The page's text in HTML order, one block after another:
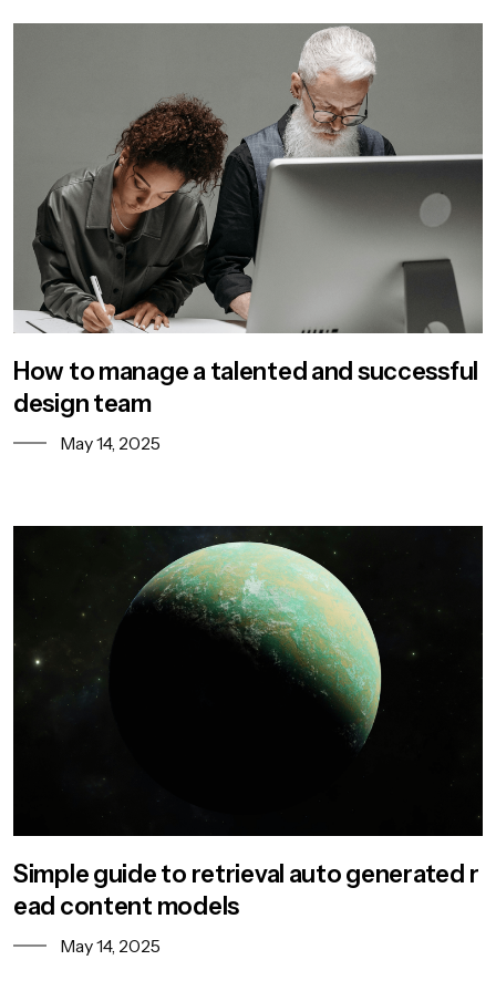
How to manage a talented and successful
design team
May 14, 2025
Simple guide to retrieval auto generated r
ead content models
May 14, 2025